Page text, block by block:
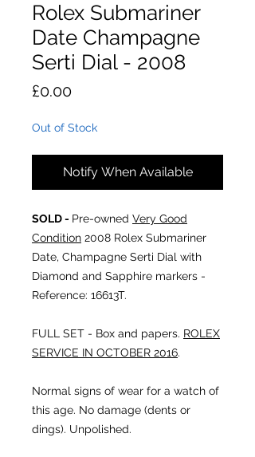
Rolex Submariner
Date Champagne
Serti Dial - 2008
£0.00Price
Out of Stock
Notify When Available
SOLD - Pre-owned Very Good
Condition 2008 Rolex Submariner
Date, Champagne Serti Dial with
Diamond and Sapphire markers -
Reference: 16613T.
FULL SET - Box and papers. ROLEX
SERVICE IN OCTOBER 2016.
Normal signs of wear for a watch of
this age. No damage (dents or
dings). Unpolished.